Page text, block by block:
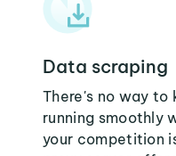
Data scraping
There's no way to
running smoothly
your competition